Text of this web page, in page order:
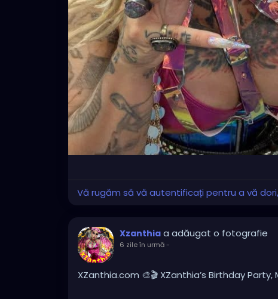
Vă rugăm să vă autentificați pentru a vă
Xzanthia a adăugat o fotografie
6 zile în urmă-
XZanthia.com 🎨🎬 XZanthia’s Birthday